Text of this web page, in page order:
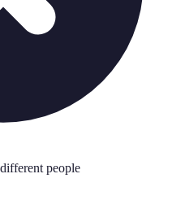
people